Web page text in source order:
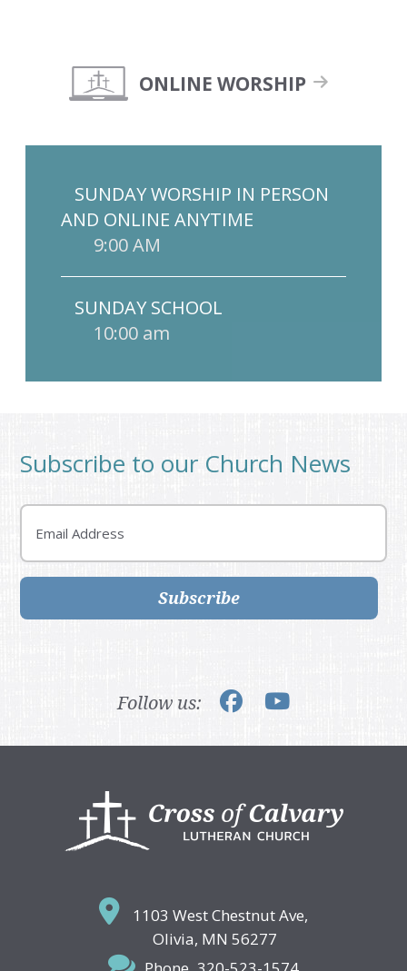
ONLINE WORSHIP
SUNDAY WORSHIP IN PERSON
AND ONLINE ANYTIME
9:00 AM
SUNDAY SCHOOL
10:00 am
Subscribe to our Church News
Email
Subscribe
Follow us:
1103 West Chestnut Ave,
Olivia, MN 56277